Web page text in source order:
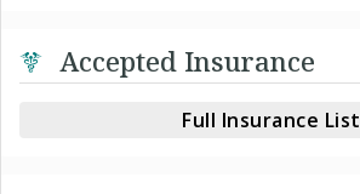
Accepted Insurance
Full Insurance List